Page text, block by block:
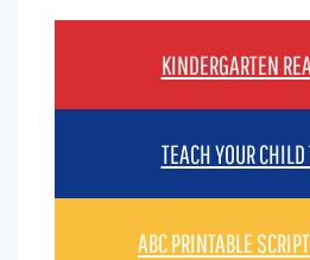
KINDERGARTEN
TEACH YOUR CHILD
ABC PRINTABLE